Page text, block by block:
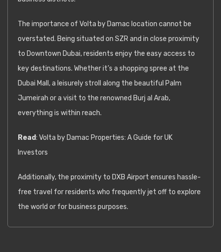
The importance of Volta by Damac location cannot be
overstated. Being situated on SZR and in close proximity
to Downtown Dubai, residents enjoy the easy access to
key destinations. Whether it’s a shopping spree at the
Dubai Mall, a leisurely stroll along the beautiful Palm
Jumeirah or a visit to the renowned Burj al Arab,
everything is within reach.
Read: Volta by Damac Properties: A Guide for UK
Investors
Additionally, the proximity to DXB Airport ensures hassle-
free travel for residents who frequently jet off to explore
the world or for business purposes.